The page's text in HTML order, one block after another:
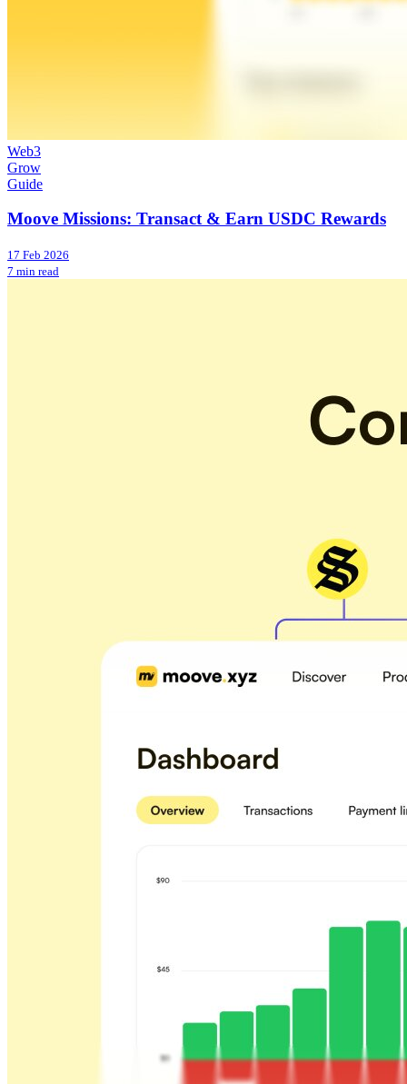
Web3
Grow
Guide
Moove Missions: Transact & Earn USDC Rewards
17 Feb 2026
7 min read